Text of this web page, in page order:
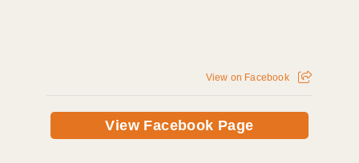
View on Facebook
View Facebook Page